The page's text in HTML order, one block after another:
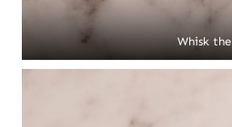
Whisk the